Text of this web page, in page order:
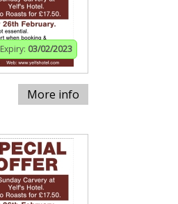
Expiry: 03/02/2023
More info